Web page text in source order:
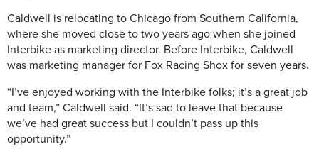
Caldwell is relocating to Chicago from Southern California,
where she moved close to two years ago when she joined
Interbike as marketing director. Before Interbike, Caldwell
was marketing manager for Fox Racing Shox for seven years.
“I’ve enjoyed working with the Interbike folks; it’s a great job
and team,” Caldwell said. “It’s sad to leave that because
we’ve had great success but I couldn’t pass up this
opportunity.”